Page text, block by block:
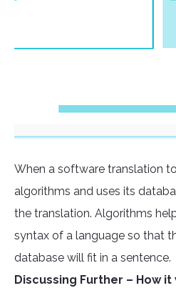
When a software translation
algorithms and uses its
the translation. Algorithms
syntax of a language so that
database will fit in a sentence.
Discussing Further – How it